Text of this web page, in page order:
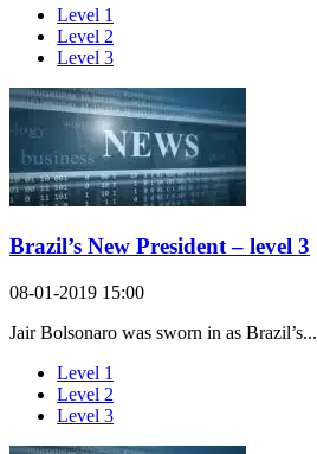
Level 1
Level 2
Level 3
Brazil’s New President – level 3
08-01-2019 15:00
Jair Bolsonaro was sworn in as Brazil’s...
Level 1
Level 2
Level 3